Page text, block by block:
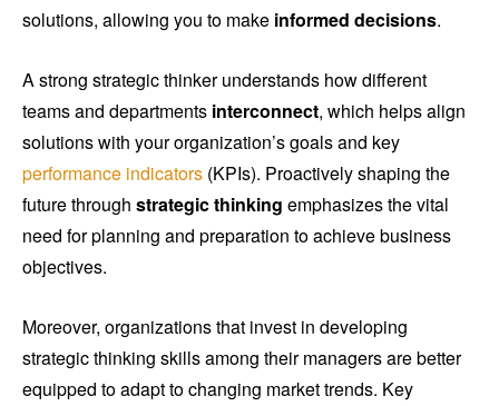
solutions, allowing you to make informed decisions.
A strong strategic thinker understands how different
teams and departments interconnect, which helps align
solutions with your organization’s goals and key
performance indicators (KPIs). Proactively shaping the
future through strategic thinking emphasizes the vital
need for planning and preparation to achieve business
objectives.
Moreover, organizations that invest in developing
strategic thinking skills among their managers are better
equipped to adapt to changing market trends. Key